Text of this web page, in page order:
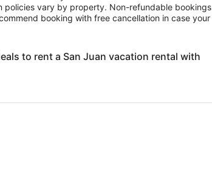
policies vary by property. Non-refundable bookings
booking with free cancellation in case your
to rent a San Juan vacation rental with